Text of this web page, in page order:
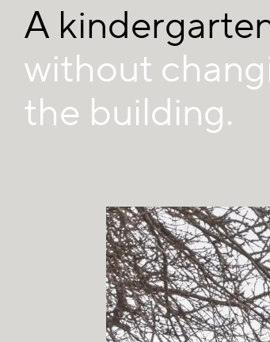
A
without
the building.